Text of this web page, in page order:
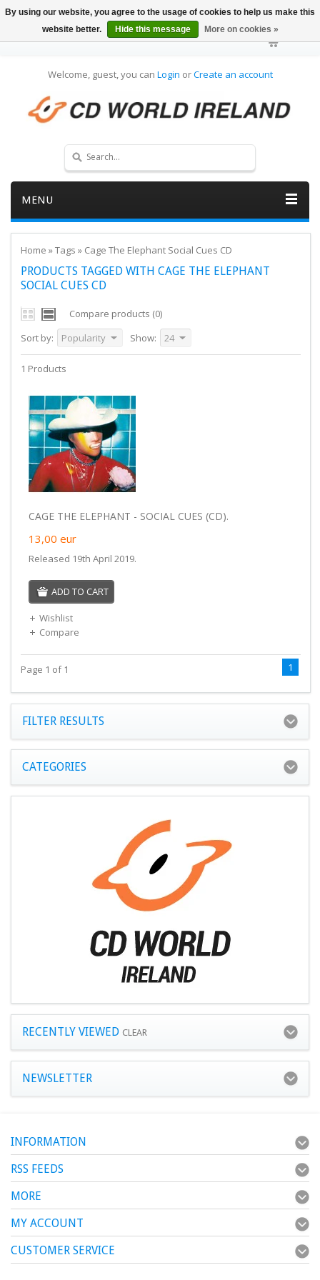
Welcome, guest, you can Login orCreate an account
MENU
Home »Tags » Cage The Elephant Social Cues CD
PRODUCTS TAGGED WITH CAGE THE ELEPHANT
SOCIAL CUES CD
Compare products (0)
Sort by:
Popularity Show: 24
1 Products
CAGE THE ELEPHANT - SOCIAL CUES (CD).
13,00 eur
Released 19th April 2019.
ADD TO CART
Wishlist
Compare
Page 1 of 1 1
FILTER RESULTS
CATEGORIES
RECENTLY VIEWED CLEAR
NEWSLETTER
INFORMATION
RSS FEEDS
MORE
MY ACCOUNT
CUSTOMER SERVICE
By using our website, you agree to the usage of cookies to help us make this
website better.
Hide this message More on cookies »